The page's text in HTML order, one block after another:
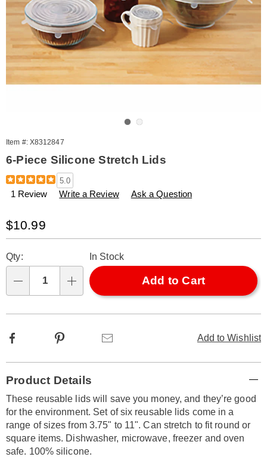
Item #: X8312847
6-Piece Silicone Stretch Lids
Details
https://www.amerimark.com/p/6-
silicone-
lids-
312847.html
5.0
1 Review Write a Review Ask a Question
Sale
Price
$10.99
options
'n
Choose
options
Qty: In Stock
Add to Cart
Add to Wishlist
Facebook Pinterest
Information
Product Details
These reusable lids will save you money, and they’re good
for the environment. Set of six reusable lids come in a
range of sizes from 3.75" to 11". Can stretch to fit round or
square items. Dishwasher, microwave, freezer and oven
safe. 100% silicone.